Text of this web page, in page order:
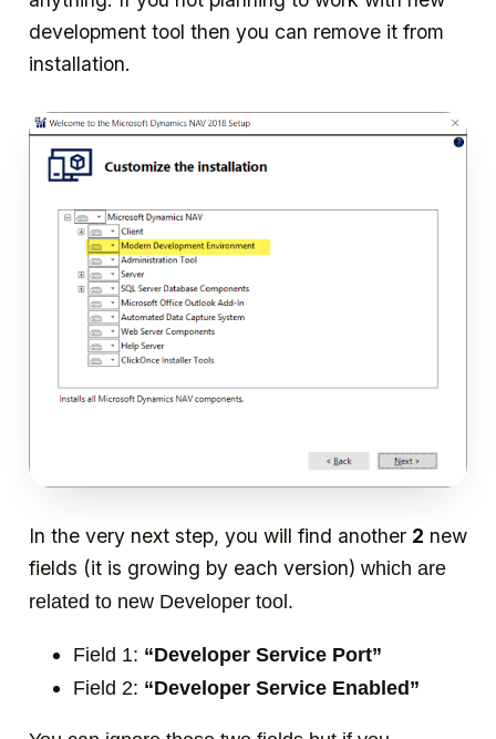
development tool then you can remove it from
installation.
In the very next step, you will find another 2 new
fields (it is growing by each version) which are
related to new Developer tool.
Field 1: “Developer Service Port”
Field 2: “Developer Service Enabled”